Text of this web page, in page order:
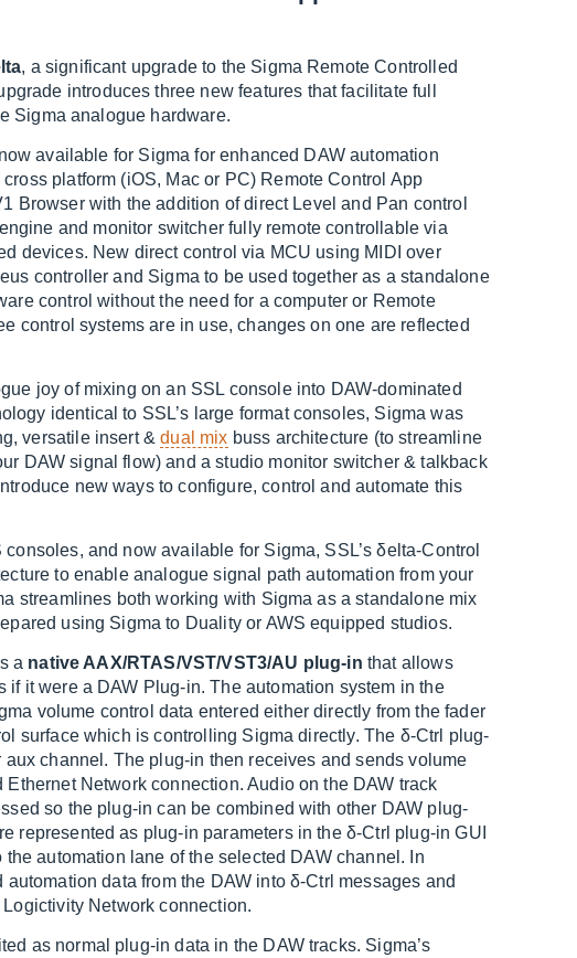
, a significant upgrade to the Sigma Remote Controlled
introduces three new features that facilitate full
Sigma analogue hardware.
available for Sigma for enhanced DAW automation
platform (iOS, Mac or PC) Remote Control App
Browser with the addition of direct Level and Pan control
and monitor switcher fully remote controllable via
devices. New direct control via MCU using MIDI over
controller and Sigma to be used together as a standalone
control without the need for a computer or Remote
control systems are in use, changes on one are reflected
joy of mixing on an SSL console into DAW-dominated
identical to SSL’s large format consoles, Sigma was
versatile insert &dual mix buss architecture (to streamline
DAW signal flow) and a studio monitor switcher & talkback
new ways to configure, control and automate this
and now available for Sigma, SSL’s δelta-Control
to enable analogue signal path automation from your
streamlines both working with Sigma as a standalone mix
using Sigma to Duality or AWS equipped studios.
a native AAX/RTAS/VST/VST3/AU plug-in that allows
it were a DAW Plug-in. The automation system in the
volume control data entered either directly from the fader
surface which is controlling Sigma directly. The δ-Ctrl plug-
channel. The plug-in then receives and sends volume
Network connection. Audio on the DAW track
so the plug-in can be combined with other DAW plug-
represented as plug-in parameters in the δ-Ctrl plug-in GUI
automation lane of the selected DAW channel. In
data from the DAW into δ-Ctrl messages and
Network connection.
as normal plug-in data in the DAW tracks. Sigma’s